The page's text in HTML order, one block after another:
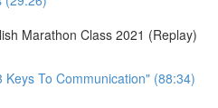
Marathon Class 2021 (Replay)
Keys To Communication" (88:34)